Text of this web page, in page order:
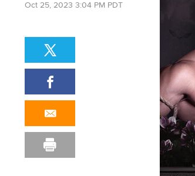
Oct 25, 2023 3:04 PM PDT